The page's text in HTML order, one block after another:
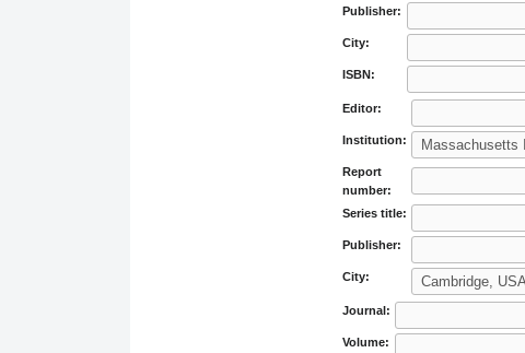
Publisher:
City:
ISBN:
Editor:
Institution:
Report
number:
Series title:
Publisher:
City:
Journal:
Volume: